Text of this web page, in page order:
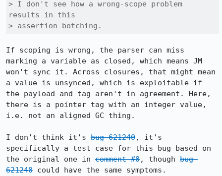
> I don't see how a wrong-scope problem
results in this
> assertion botching.
If scoping is wrong, the parser can miss
marking a variable as closed, which means JM
won't sync it. Across closures, that might mean
a value is unsynced, which is exploitable if
the payload and tag aren't in agreement. Here,
there is a pointer tag with an integer value,
i.e. not an aligned GC thing.
I don't think it's bug 621240, it's
specifically a test case for this bug based on
the original one in comment #0, though bug
621240 could have the same symptoms.